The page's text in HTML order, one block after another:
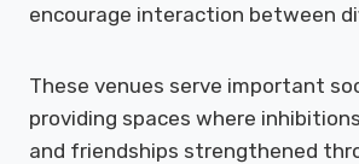
encourage interaction between
These venues serve important
providing spaces where
and friendships strengthened